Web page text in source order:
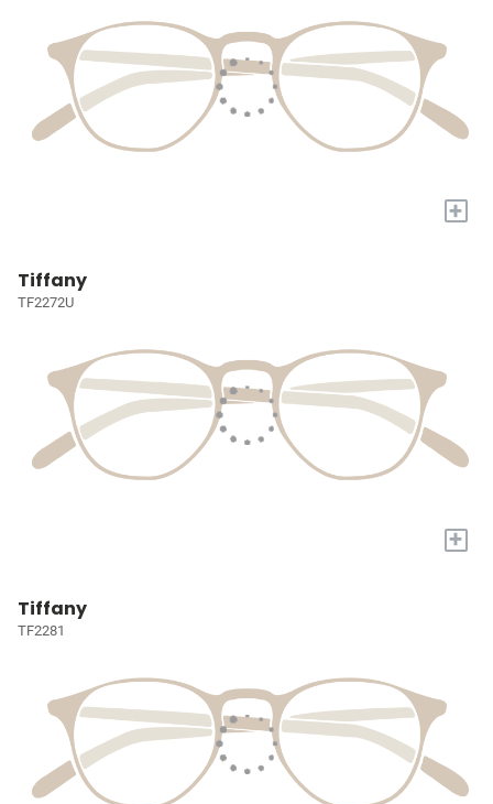
+
Tiffany
TF2272U
+
Tiffany
TF2281